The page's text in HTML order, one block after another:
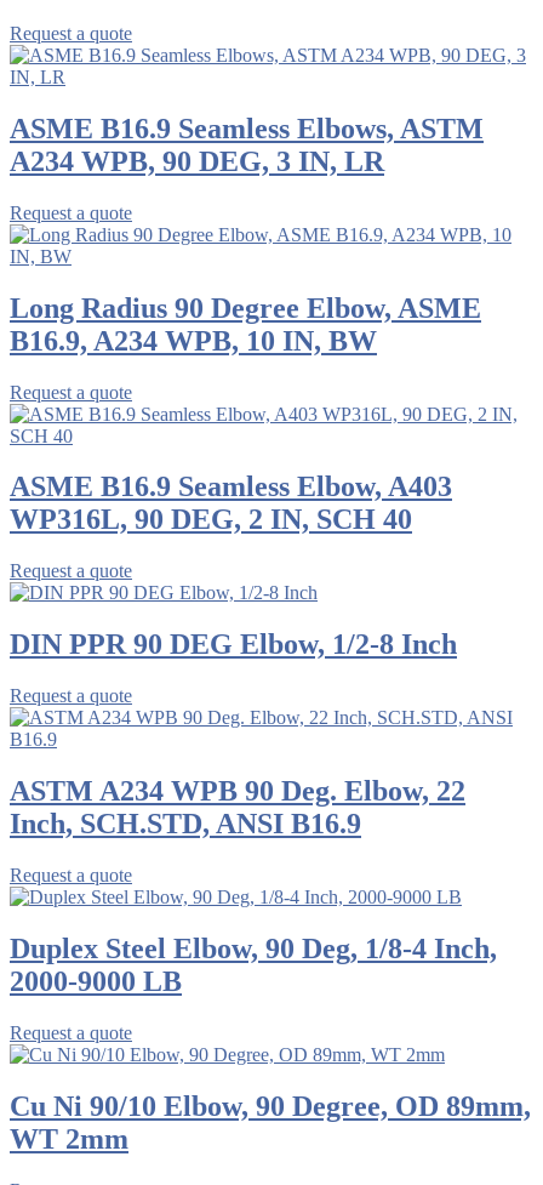
Request a quote
ASME B16.9 Seamless Elbows, ASTM
A234 WPB, 90 DEG, 3 IN, LR
Request a quote
Long Radius 90 Degree Elbow, ASME
B16.9, A234 WPB, 10 IN, BW
Request a quote
ASME B16.9 Seamless Elbow, A403
WP316L, 90 DEG, 2 IN, SCH 40
Request a quote
DIN PPR 90 DEG Elbow, 1/2-8 Inch
Request a quote
ASTM A234 WPB 90 Deg. Elbow, 22
Inch, SCH.STD, ANSI B16.9
Request a quote
Duplex Steel Elbow, 90 Deg, 1/8-4 Inch,
2000-9000 LB
Request a quote
Cu Ni 90/10 Elbow, 90 Degree, OD 89mm,
WT 2mm